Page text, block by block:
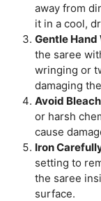
away from
it in a cool,
Gentle Hand
the saree
wringing or
damaging
Avoid
or harsh
cause
Iron
setting to
the saree
surface.